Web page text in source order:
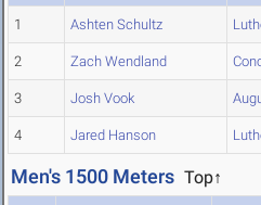
1 Ashten Schultz
2 Zach Wendland
3 Josh Vook
4 Jared Hanson
Men's 1500 Meters Top↑